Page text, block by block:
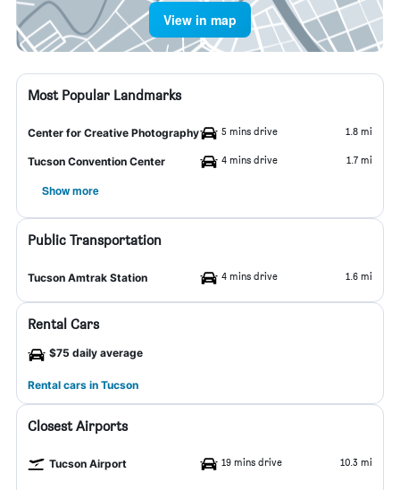
View in map
Most Popular Landmarks
Center for Creative Photography 5 mins drive 1.8 mi
Tucson Convention Center 4 mins drive 1.7 mi
Show more
Public Transportation
Tucson Amtrak Station 4 mins drive 1.6 mi
Rental Cars
$75 daily average
Rental cars in Tucson
Closest Airports
Tucson Airport 19 mins drive 10.3 mi